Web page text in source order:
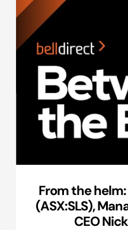
From the
(ASX:SLS),
CEO